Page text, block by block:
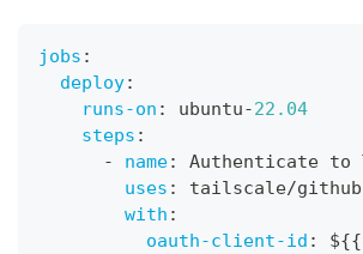
jobs :
deploy:
runs-on : ubuntu-22.04
steps :
-
name:
Authenticate to
uses : tailscale/github
with :
oauth-client-id : ${{